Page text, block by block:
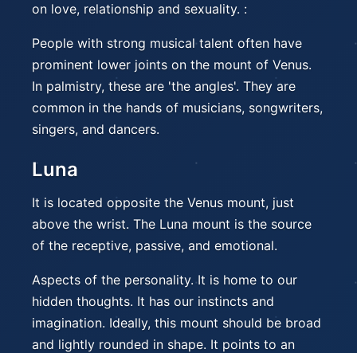
on love, relationship and sexuality. :
People with strong musical talent often have
prominent lower joints on the mount of Venus.
In palmistry, these are 'the angles'. They are
common in the hands of musicians, songwriters,
singers, and dancers.
Luna
It is located opposite the Venus mount, just
above the wrist. The Luna mount is the source
of the receptive, passive, and emotional.
Aspects of the personality. It is home to our
hidden thoughts. It has our instincts and
imagination. Ideally, this mount should be broad
and lightly rounded in shape. It points to an